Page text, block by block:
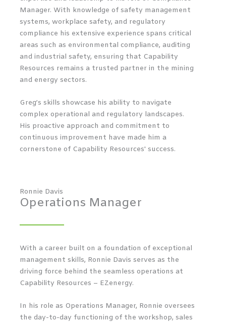
Manager. With knowledge of safety management
systems, workplace safety, and regulatory
compliance his extensive experience spans critical
areas such as environmental compliance, auditing
and industrial safety, ensuring that Capability
Resources remains a trusted partner in the mining
and energy sectors.
Greg’s skills showcase his ability to navigate
complex operational and regulatory landscapes.
His proactive approach and commitment to
continuous improvement have made him a
cornerstone of Capability Resources' success.
Ronnie Davis
Operations Manager
With a career built on a foundation of exceptional
management skills, Ronnie Davis serves as the
driving force behind the seamless operations at
Capability Resources – EZenergy.
In his role as Operations Manager, Ronnie oversees
the day-to-day functioning of the workshop, sales